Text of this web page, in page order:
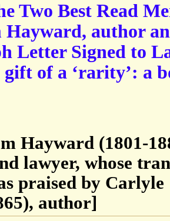
Two Best Read
Hayward, author
Letter Signed to
gift of a ‘rarity’: a
Hayward (1801-
lawyer, whose
praised by
author]